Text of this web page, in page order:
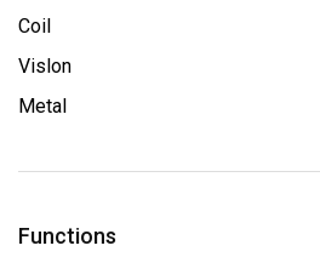
Coil
Vislon
Metal
Functions